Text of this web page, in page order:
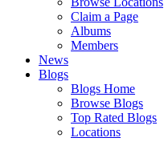
Claim a Page
Albums
Members
News
Blogs
Blogs Home
Browse Blogs
Top Rated Blogs
Locations